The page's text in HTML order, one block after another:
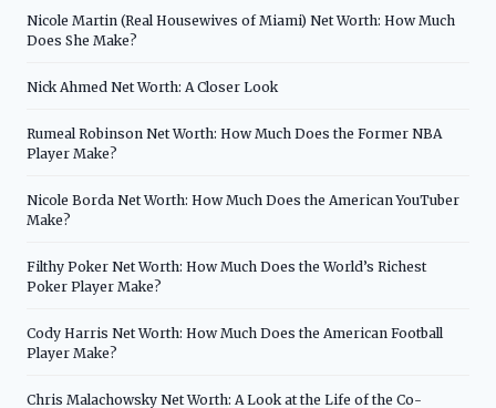
Nicole Martin (Real Housewives of Miami) Net Worth: How Much
Does She Make?
Nick Ahmed Net Worth: A Closer Look
Rumeal Robinson Net Worth: How Much Does the Former NBA
Player Make?
Nicole Borda Net Worth: How Much Does the American YouTuber
Make?
Filthy Poker Net Worth: How Much Does the World’s Richest
Poker Player Make?
Cody Harris Net Worth: How Much Does the American Football
Player Make?
Chris Malachowsky Net Worth: A Look at the Life of the Co-